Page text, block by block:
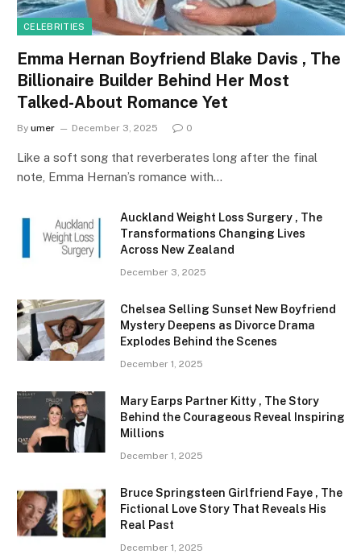
CELEBRITIES
Emma Hernan Boyfriend Blake Davis , The
Billionaire Builder Behind Her Most
Talked-About Romance Yet
By umer December 3, 2025 0
Like a soft song that reverberates long after the final
note, Emma Hernan’s romance with…
Auckland Weight Loss Surgery , The
Transformations Changing Lives
Across New Zealand
December 3, 2025
Chelsea Selling Sunset New Boyfriend
Mystery Deepens as Divorce Drama
Explodes Behind the Scenes
December 1, 2025
Mary Earps Partner Kitty , The Story
Behind the Courageous Reveal Inspiring
Millions
December 1, 2025
Bruce Springsteen Girlfriend Faye , The
Fictional Love Story That Reveals His
Real Past
December 1, 2025